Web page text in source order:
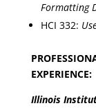
Formatting
HCI 332:
EXPERIENCE:
Illinois